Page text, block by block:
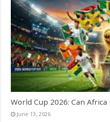
World Cup 2026: Can
June 13, 2026